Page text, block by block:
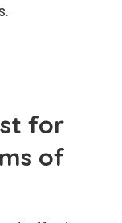
for
of